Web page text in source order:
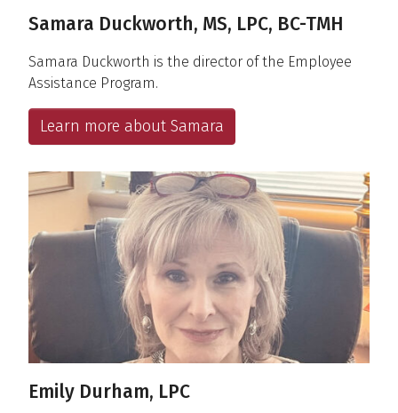
Samara Duckworth, MS, LPC, BC-TMH
Samara Duckworth is the director of the Employee
Assistance Program.
Learn more about Samara
Emily Durham, LPC